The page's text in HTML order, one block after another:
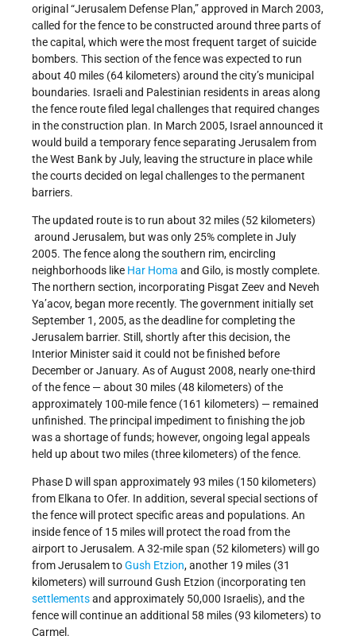
original “Jerusalem Defense Plan,” approved in March 2003,
called for the fence to be constructed around three parts of
the capital, which were the most frequent target of suicide
bombers. This section of the fence was expected to run
about 40 miles (64 kilometers) around the city’s municipal
boundaries. Israeli and Palestinian residents in areas along
the fence route filed legal challenges that required changes
in the construction plan. In March 2005, Israel announced it
would build a temporary fence separating Jerusalem from
the West Bank by July, leaving the structure in place while
the courts decided on legal challenges to the permanent
barriers.
The updated route is to run about 32 miles (52 kilometers)
around Jerusalem, but was only 25% complete in July
2005. The fence along the southern rim, encircling
neighborhoods like Har Homa and Gilo, is mostly complete.
The northern section, incorporating Pisgat Zeev and Neveh
Ya’acov, began more recently. The government initially set
September 1, 2005, as the deadline for completing the
Jerusalem barrier. Still, shortly after this decision, the
Interior Minister said it could not be finished before
December or January. As of August 2008, nearly one-third
of the fence — about 30 miles (48 kilometers) of the
approximately 100-mile fence (161 kilometers) — remained
unfinished. The principal impediment to finishing the job
was a shortage of funds; however, ongoing legal appeals
held up about two miles (three kilometers) of the fence.
Phase D will span approximately 93 miles (150 kilometers)
from Elkana to Ofer. In addition, several special sections of
the fence will protect specific areas and populations. An
inside fence of 15 miles will protect the road from the
airport to Jerusalem. A 32-mile span (52 kilometers) will go
from Jerusalem toGush Etzion, another 19 miles (31
kilometers) will surround Gush Etzion (incorporating ten
settlementsand approximately 50,000 Israelis), and the
fence will continue an additional 58 miles (93 kilometers) to
Carmel.